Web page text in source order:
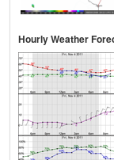
Hourly Weather